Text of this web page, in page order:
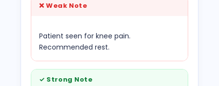
❌Weak Note
Patient seen for knee pain.
Recommended rest.
✓ Strong Note